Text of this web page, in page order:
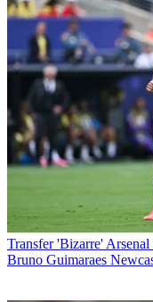
Transfer 'Bizarre' Arsenal
Bruno Guimaraes